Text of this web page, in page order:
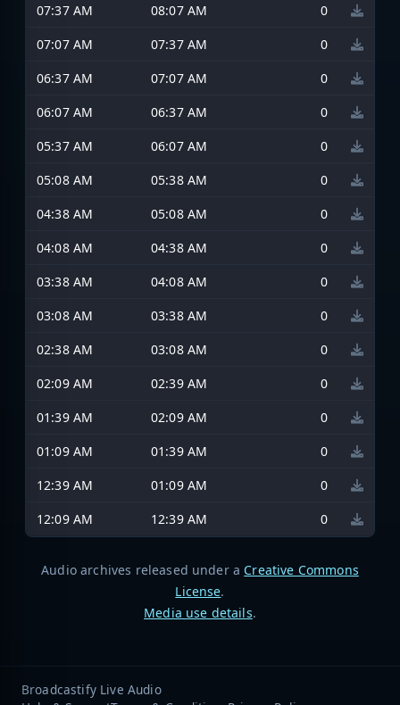
07:37 AM
08:07 AM
0
07:07 AM
07:37 AM
0
06:37 AM
07:07 AM
0
06:07 AM
06:37 AM
0
05:37 AM
06:07 AM
0
05:08 AM
05:38 AM
0
04:38 AM
05:08 AM
0
04:08 AM
04:38 AM
0
03:38 AM
04:08 AM
0
03:08 AM
03:38 AM
0
02:38 AM
03:08 AM
0
02:09 AM
02:39 AM
0
01:39 AM
02:09 AM
0
01:09 AM
01:39 AM
0
12:39 AM
01:09 AM
0
12:09 AM
12:39 AM 0
Audio archives released under a Creative Commons
License.
Media use details.
Broadcastify Live Audio